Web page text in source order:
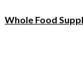
Whole Food